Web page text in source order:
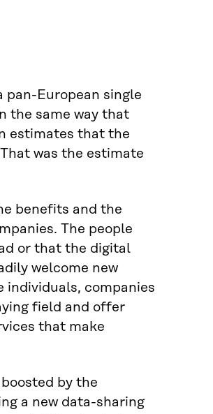
pan-European single
the same way that
estimates that the
was the estimate
benefits and the
The people
or that the digital
welcome new
individuals, companies
field and offer
that make
by the
a new data-sharing